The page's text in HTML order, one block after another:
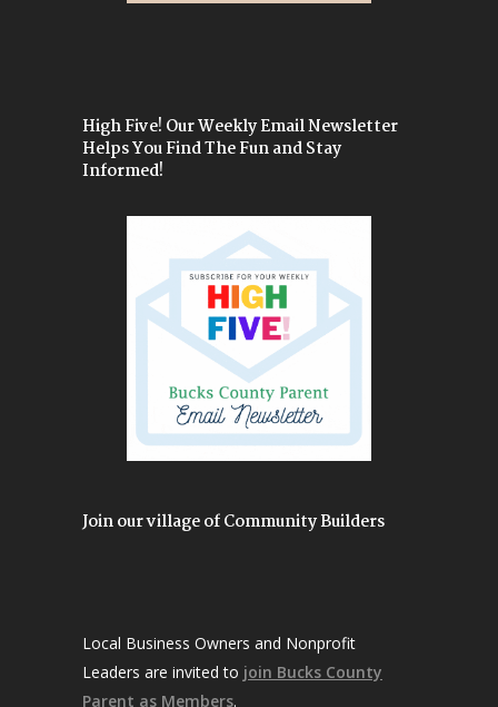
High Five! Our Weekly Email Newsletter
Helps You Find The Fun and Stay
Informed!
Join our village of Community Builders
Local Business Owners and Nonprofit
Leaders are invited to join Bucks County
Parent as Members.